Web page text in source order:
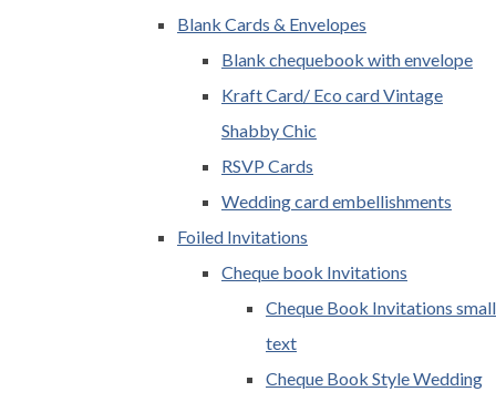
Blank Cards & Envelopes
Blank chequebook with envelope
Kraft Card/ Eco card Vintage
Shabby Chic
RSVP Cards
Wedding card embellishments
Foiled Invitations
Cheque book Invitations
Cheque Book Invitations small
text
Cheque Book Style Wedding